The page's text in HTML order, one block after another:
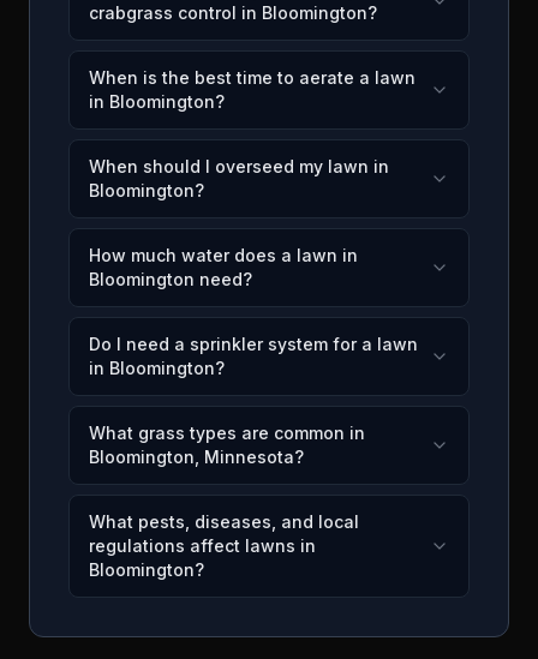
crabgrass control in Bloomington?
When is the best time to aerate a lawn
in Bloomington?
When should I overseed my lawn in
Bloomington?
How much water does a lawn in
Bloomington need?
Do I need a sprinkler system for a lawn
in Bloomington?
What grass types are common in
Bloomington, Minnesota?
What pests, diseases, and local
regulations affect lawns in
Bloomington?